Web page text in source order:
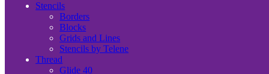
Stencils
Borders
Blocks
Grids and Lines
Stencils by Telene
Thread
Glide 40